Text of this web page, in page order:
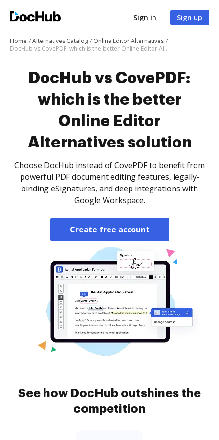
Sign in Sign up
Home Alternatives Catalog
Online Editor Alternatives
DocHub vs CovePDF: which is the better Online Editor Alternatives solution
DocHub vs CovePDF:
which is the better
Online Editor
Alternatives solution
Choose DocHub instead of CovePDF to benefit from
powerful PDF document editing features, legally-
binding eSignatures, and deep integrations with
Google Workspace.
Create free account
See how DocHub outshines the
competition